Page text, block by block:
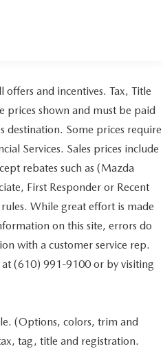
and incentives. Tax, Title
prices shown and must be paid
destination. Some prices require
Services. Sales prices include
rebates such as (Mazda
First Responder or Recent
While great effort is made
on this site, errors do
with a customer service rep.
at (610) 991-9100 or by visiting
(Options, colors, trim and
tag, title and registration.